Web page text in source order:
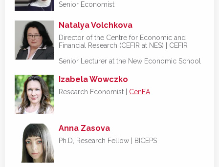
Senior Economist
Natalya Volchkova
Director of the Centre for Economic and
Financial Research (CEFIR at NES) | CEFIR
Senior Lecturer at the New Economic School
Izabela Wowczko
Research Economist | CenEA
Anna Zasova
Ph.D, Research Fellow | BICEPS